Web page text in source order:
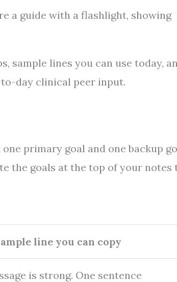
a guide with a flashlight, showing
sample lines you can use today,
day clinical peer input.
primary goal and one backup
the goals at the top of your notes
line you can copy
is strong. One sentence